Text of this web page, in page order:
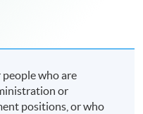
who are
or
positions, or who